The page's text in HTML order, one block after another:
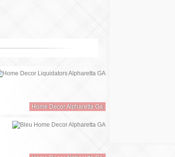
Home Decor Alpharetta Ga